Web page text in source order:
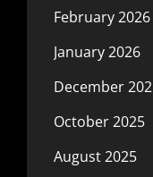
February 2026
January 2026
December
October 2025
August 2025